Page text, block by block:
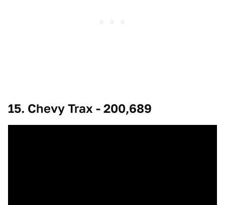
15. Chevy Trax - 200,689